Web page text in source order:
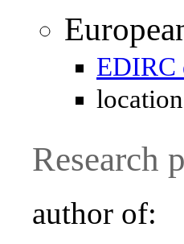
EDIRC
Research
author of: